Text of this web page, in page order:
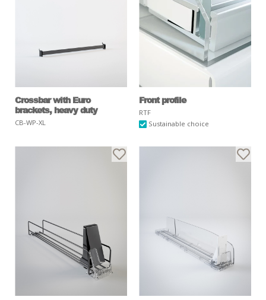
Crossbar with Euro
brackets, heavy duty
CB-WP-XL
Front profile
RTF
Sustainable choice